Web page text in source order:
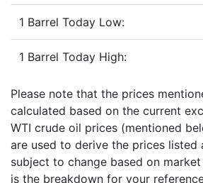
1 Barrel Today Low:
1 Barrel Today High:
Please note that the prices
calculated based on the current
WTI crude oil prices (mentioned
are used to derive the prices listed
subject to change based on
is the breakdown for your